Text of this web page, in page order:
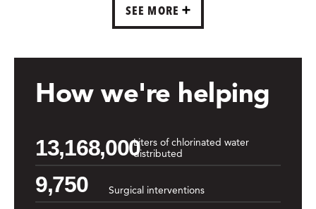
SEE MORE
How we're helping
13,168,000Liters of chlorinated water
distributed
9,750 Surgical interventions